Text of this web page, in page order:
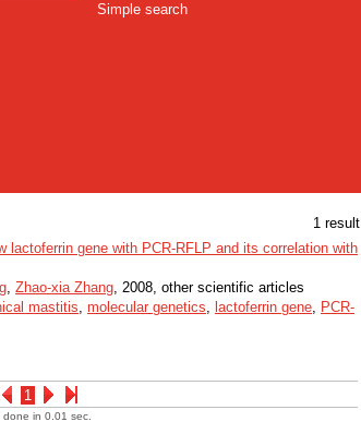
Simple search
1 result
1
lactoferrin gene with PCR-RFLP and its correlation with
, Zhao-xia Zhang, 2008, other scientific articles
mastitis, molecular genetics, lactoferrin gene, PCR-
done in 0.01 sec.